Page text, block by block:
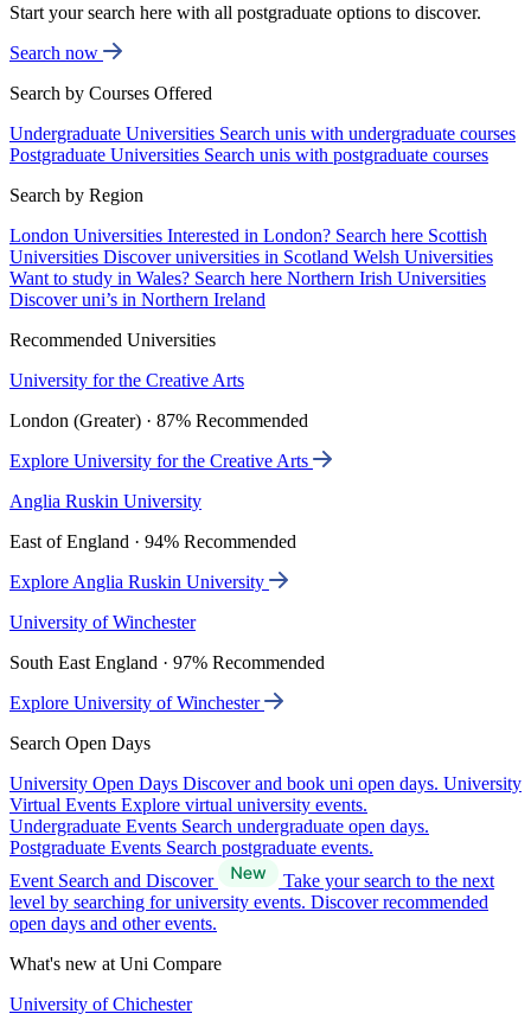
Start your search here with all postgraduate options to discover.
Search now
Search by Courses Offered
Undergraduate Universities Search unis with undergraduate courses
Postgraduate Universities Search unis with postgraduate courses
Search by Region
London Universities Interested in London? Search here Scottish
Universities Discover universities in Scotland Welsh Universities
Want to study in Wales? Search here Northern Irish Universities
Discover uni’s in Northern Ireland
Recommended Universities
University for the Creative Arts
London (Greater) · 87% Recommended
Explore University for the Creative Arts
Anglia Ruskin University
East of England · 94% Recommended
Explore Anglia Ruskin University
University of Winchester
South East England · 97% Recommended
Explore University of Winchester
Search Open Days
University Open Days Discover and book uni open days. University
Virtual Events Explore virtual university events.
Undergraduate Events Search undergraduate open days.
Postgraduate Events Search postgraduate events.
Event Search and Discover
Take your search to the next
level by searching for university events. Discover recommended
open days and other events.
What's new at Uni Compare
University of Chichester